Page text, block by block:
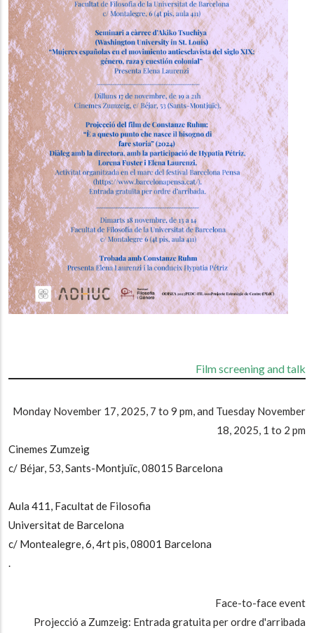
Film screening and talk
Monday November 17, 2025, 7 to 9 pm, and Tuesday November
18, 2025, 1 to 2 pm
Cinemes Zumzeig
c/ Béjar, 53, Sants-Montjuïc, 08015 Barcelona
Aula 411, Facultat de Filosofia
Universitat de Barcelona
c/ Montealegre, 6, 4rt pis, 08001 Barcelona
.
Face-to-face event
Projecció a Zumzeig: Entrada gratuita per ordre d'arribada